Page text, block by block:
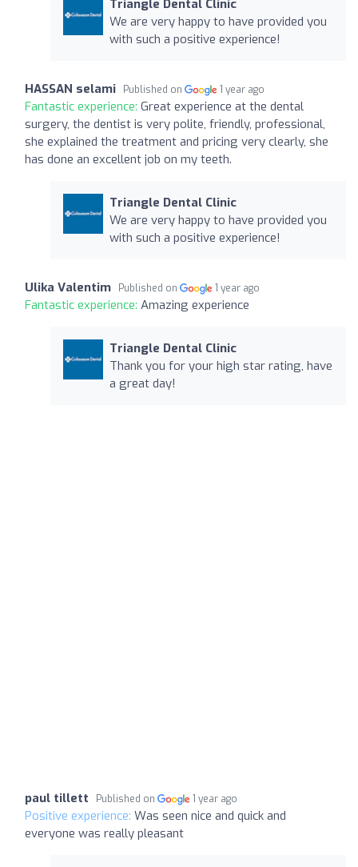
Triangle Dental Clinic
We are very happy to have provided you
with such a positive experience!
HASSAN selami Published on 1 year ago
Fantastic experience: Great experience at the dental
surgery, the dentist is very polite, friendly, professional,
she explained the treatment and pricing very clearly, she
has done an excellent job on my teeth.
Triangle Dental Clinic
We are very happy to have provided you
with such a positive experience!
Ulika Valentim Published on 1 year ago
Fantastic experience: Amazing experience
Triangle Dental Clinic
Thank you for your high star rating, have
a great day!
paul tillett Published on 1 year ago
Positive experience: Was seen nice and quick and
everyone was really pleasant